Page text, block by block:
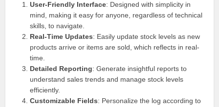
User-Friendly Interface: Designed with simplicity in
mind, making it easy for anyone, regardless of technical
skills, to navigate.
Real-Time Updates: Easily update stock levels as new
products arrive or items are sold, which reflects in real-
time.
Detailed Reporting: Generate insightful reports to
understand sales trends and manage stock levels
efficiently.
Customizable Fields: Personalize the log according to